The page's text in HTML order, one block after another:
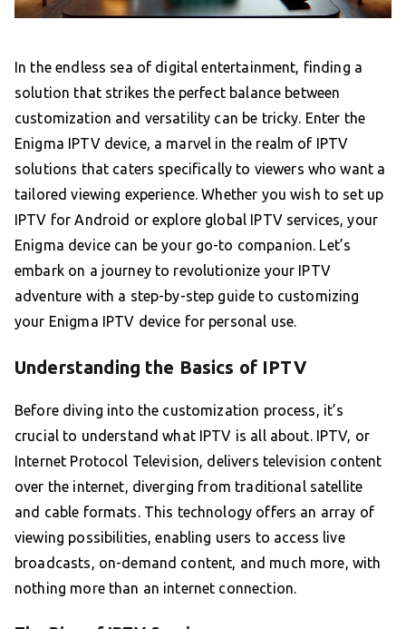
In the endless sea of digital entertainment, finding a
solution that strikes the perfect balance between
customization and versatility can be tricky. Enter the
Enigma IPTV device, a marvel in the realm of IPTV
solutions that caters specifically to viewers who want a
tailored viewing experience. Whether you wish to set up
IPTV for Android or explore global IPTV services, your
Enigma device can be your go-to companion. Let’s
embark on a journey to revolutionize your IPTV
adventure with a step-by-step guide to customizing
your Enigma IPTV device for personal use.
Understanding the Basics of IPTV
Before diving into the customization process, it’s
crucial to understand what IPTV is all about. IPTV, or
Internet Protocol Television, delivers television content
over the internet, diverging from traditional satellite
and cable formats. This technology offers an array of
viewing possibilities, enabling users to access live
broadcasts, on-demand content, and much more, with
nothing more than an internet connection.